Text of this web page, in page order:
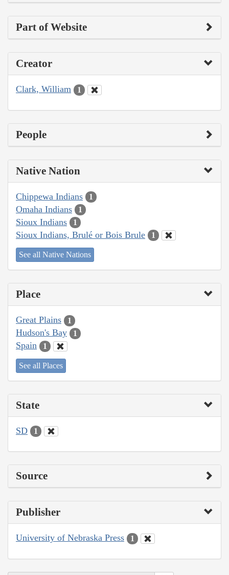
Part of Website
Creator
Clark, William 1
People
Native Nation
Chippewa Indians 1
Omaha Indians 1
Sioux Indians 1
Sioux Indians, Brulé or Bois Brule 1
See all Native Nations
Place
Great Plains 1
Hudson's Bay 1
Spain 1
See all Places
State
SD 1
Source
Publisher
University of Nebraska Press 1